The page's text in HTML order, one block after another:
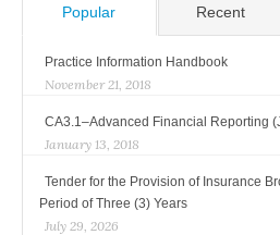
Popular Recent
Practice Information Handbook
November 21, 2018
CA3.1–Advanced Financial Reporting
January 13, 2018
Tender for the Provision of Insurance
Period of Three (3) Years
July 29, 2026